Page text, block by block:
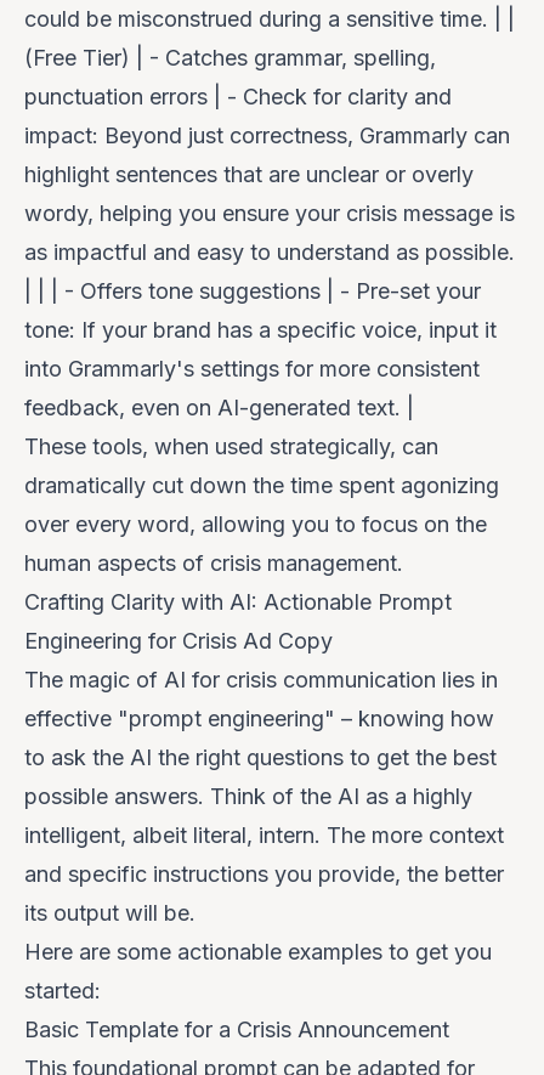
could be misconstrued during a sensitive time. | |
(Free Tier) | - Catches grammar, spelling,
punctuation errors | - Check for clarity and
impact: Beyond just correctness, Grammarly can
highlight sentences that are unclear or overly
wordy, helping you ensure your crisis message is
as impactful and easy to understand as possible.
| | | - Offers tone suggestions | - Pre-set your
tone: If your brand has a specific voice, input it
into Grammarly's settings for more consistent
feedback, even on AI-generated text. |
These tools, when used strategically, can
dramatically cut down the time spent agonizing
over every word, allowing you to focus on the
human aspects of crisis management.
Crafting Clarity with AI: Actionable Prompt
Engineering for Crisis Ad Copy
The magic of AI for crisis communication lies in
effective "prompt engineering" – knowing how
to ask the AI the right questions to get the best
possible answers. Think of the AI as a highly
intelligent, albeit literal, intern. The more context
and specific instructions you provide, the better
its output will be.
Here are some actionable examples to get you
started:
Basic Template for a Crisis Announcement
This foundational prompt can be adapted for